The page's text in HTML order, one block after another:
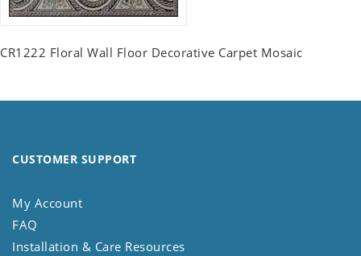
CR1222 Floral Wall Floor Decorative Carpet Mosaic
CUSTOMER SUPPORT
My Account
FAQ
Installation & Care Resources